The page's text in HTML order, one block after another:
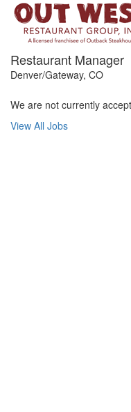
Restaurant Manager
Denver/Gateway, CO
We are not currently
View All Jobs